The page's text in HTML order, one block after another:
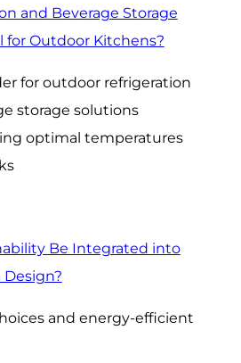
and Beverage Storage
for Outdoor Kitchens?
for outdoor refrigeration
storage solutions
optimal temperatures
Be Integrated into
and energy-efficient